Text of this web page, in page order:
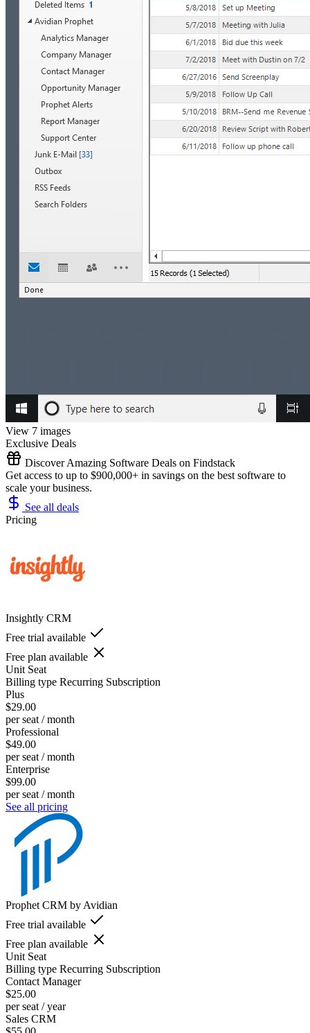
View 7 images
Exclusive Deals
Discover Amazing Software Deals on Findstack
Get access to up to $900,000+ in savings on the best software to
scale your business.
See all deals
Pricing
Insightly CRM
Free trial available
Free plan available
Unit Seat
Billing type Recurring Subscription
Plus
$29.00
per seat / month
Professional
$49.00
per seat / month
Enterprise
$99.00
per seat / month
See all pricing
Prophet CRM by Avidian
Free trial available
Free plan available
Unit Seat
Billing type Recurring Subscription
Contact Manager
$25.00
per seat / year
Sales CRM